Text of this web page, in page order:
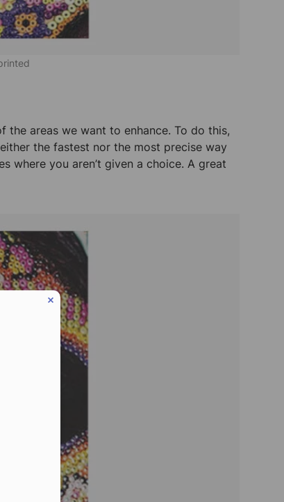
the areas we want to enhance. To do this,
the fastest nor the most precise way
where you aren’t given a choice. A great